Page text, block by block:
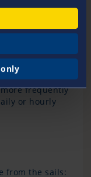
connection to
rig is
at its best, thus
be carried
to. A
yacht that is
frequently
or hourly
from the sails: